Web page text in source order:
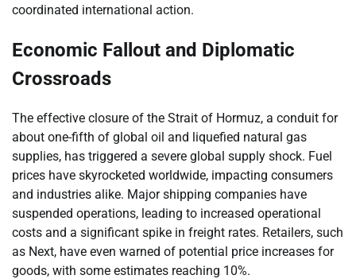
coordinated international action.
Economic Fallout and Diplomatic
Crossroads
The effective closure of the Strait of Hormuz, a conduit for
about one-fifth of global oil and liquefied natural gas
supplies, has triggered a severe global supply shock. Fuel
prices have skyrocketed worldwide, impacting consumers
and industries alike. Major shipping companies have
suspended operations, leading to increased operational
costs and a significant spike in freight rates. Retailers, such
as Next, have even warned of potential price increases for
goods, with some estimates reaching 10%.